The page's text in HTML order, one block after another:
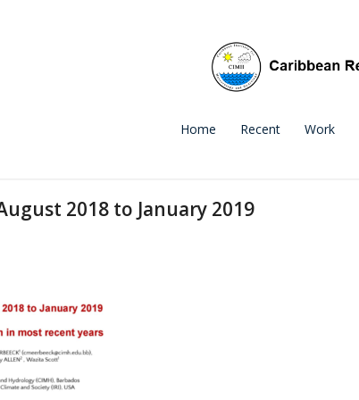
Home Recent Work
2018 to January 2019